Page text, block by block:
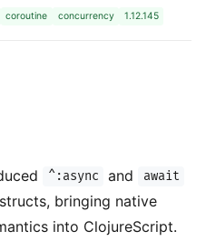
coroutine concurrency 1.12.145
^:async and await
bringing native
into ClojureScript.